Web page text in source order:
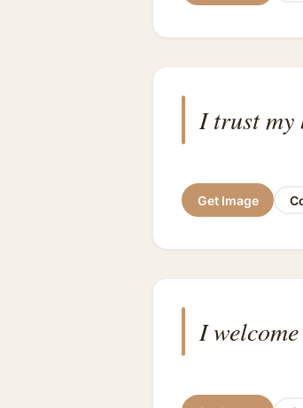
I trust my
Get Image
I